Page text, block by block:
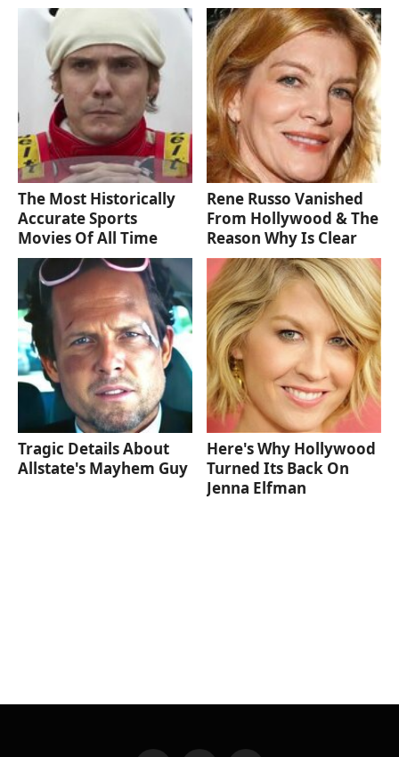
The Most Historically
Accurate Sports
Movies Of All Time
Rene Russo Vanished
From Hollywood & The
Reason Why Is Clear
Tragic Details About
Allstate's Mayhem Guy
Here's Why Hollywood
Turned Its Back On
Jenna Elfman